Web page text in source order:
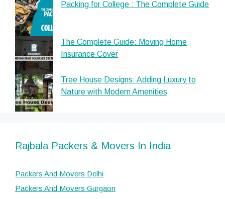
Packing for College : The Complete Guide
The Complete Guide: Moving Home
Insurance Cover
Tree House Designs: Adding Luxury to
Nature with Modern Amenities
Rajbala Packers & Movers In India
Packers And Movers Delhi
Packers And Movers Gurgaon